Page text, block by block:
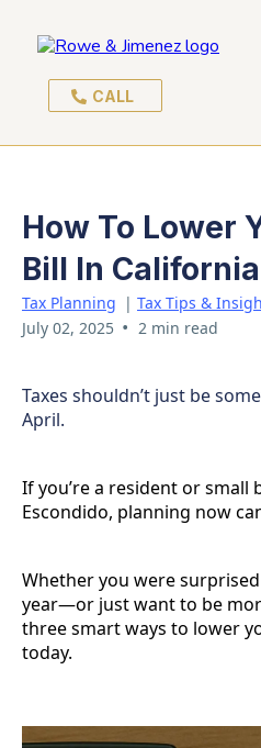
CALL
How To Lower
Bill In
Tax Planning | Tax Tips &
July 02, 2025 • 2 min read
Taxes shouldn’t just be
April.
If you’re a resident or small
Escondido, planning now
Whether you were
year—or just want to be
three smart ways to lower
today.